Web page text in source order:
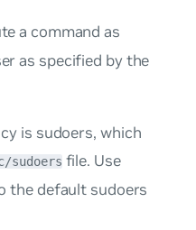
a command as
as specified by the
is sudoers, which
sudoers file. Use
the default sudoers